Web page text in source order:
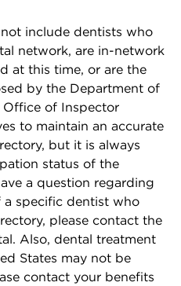
include dentists who
network, are in-network
at this time, or are the
by the Department of
Office of Inspector
to maintain an accurate
but it is always
status of the
a question regarding
specific dentist who
please contact the
Also, dental treatment
States may not be
contact your benefits